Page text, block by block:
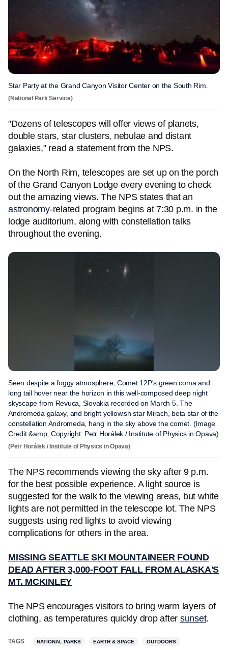
Star Party at the Grand Canyon Visitor Center on the South Rim.
(National Park Service)
"Dozens of telescopes will offer views of planets,
double stars, star clusters, nebulae and distant
galaxies," read a statement from the NPS.
On the North Rim, telescopes are set up on the porch
of the Grand Canyon Lodge every evening to check
out the amazing views. The NPS states that an
astronomy-related program begins at 7:30 p.m. in the
lodge auditorium, along with constellation talks
throughout the evening.
Seen despite a foggy atmosphere, Comet 12P's green coma and
long tail hover near the horizon in this well-composed deep night
skyscape from Revuca, Slovakia recorded on March 5. The
Andromeda galaxy, and bright yellowish star Mirach, beta star of the
constellation Andromeda, hang in the sky above the comet. (Image
Credit &amp; Copyright: Petr Horálek / Institute of Physics in Opava)
(Petr Horálek / Institute of Physics in Opava)
The NPS recommends viewing the sky after 9 p.m.
for the best possible experience. A light source is
suggested for the walk to the viewing areas, but white
lights are not permitted in the telescope lot. The NPS
suggests using red lights to avoid viewing
complications for others in the area.
MISSING SEATTLE SKI MOUNTAINEER FOUND
DEAD AFTER 3,000-FOOT FALL FROM ALASKA'S
MT. MCKINLEY
The NPS encourages visitors to bring warm layers of
clothing, as temperatures quickly drop after sunset.
TAGS NATIONAL PARKS EARTH & SPACE OUTDOORS